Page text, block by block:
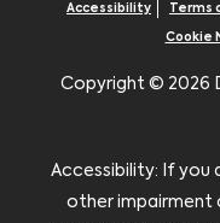
Accessibility Terms
Cookie
Copyright © 2026
Accessibility: If you
other impairment